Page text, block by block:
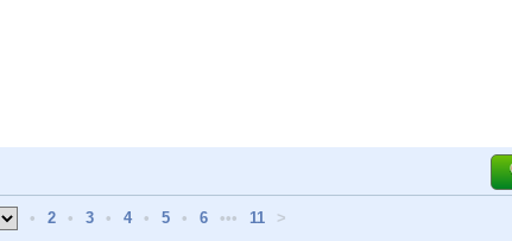
• 2 • 3 • 4 • 5 • 6 ••• 11 >